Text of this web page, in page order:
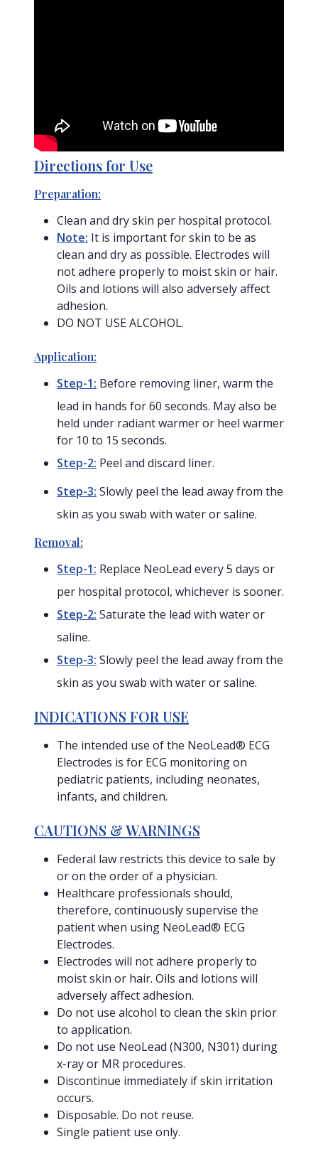
Directions for Use
Preparation:
Clean and dry skin per hospital protocol.
Note: It is important for skin to be as
clean and dry as possible. Electrodes will
not adhere properly to moist skin or hair.
Oils and lotions will also adversely affect
adhesion.
DO NOT USE ALCOHOL.
Application:
Step-1: Before removing liner, warm the
lead in hands for 60 seconds. May also be
held under radiant warmer or heel warmer
for 10 to 15 seconds.
Step-2: Peel and discard liner.
Step-3: Slowly peel the lead away from the
skin as you swab with water or saline.
Removal:
Step-1: Replace NeoLead every 5 days or
per hospital protocol, whichever is sooner.
Step-2: Saturate the lead with water or
saline.
Step-3: Slowly peel the lead away from the
skin as you swab with water or saline.
INDICATIONS FOR USE
The intended use of the NeoLead® ECG
Electrodes is for ECG monitoring on
pediatric patients, including neonates,
infants, and children.
CAUTIONS & WARNINGS
Federal law restricts this device to sale by
or on the order of a physician.
Healthcare professionals should,
therefore, continuously supervise the
patient when using NeoLead® ECG
Electrodes.
Electrodes will not adhere properly to
moist skin or hair. Oils and lotions will
adversely affect adhesion.
Do not use alcohol to clean the skin prior
to application.
Do not use NeoLead (N300, N301) during
x-ray or MR procedures.
Discontinue immediately if skin irritation
occurs.
Disposable. Do not reuse.
Single patient use only.